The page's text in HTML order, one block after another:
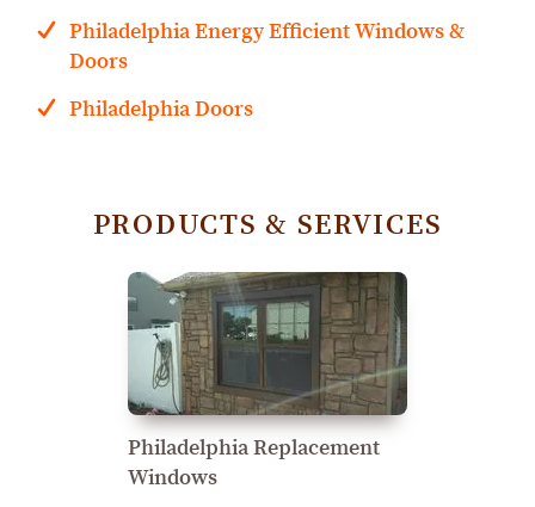
Philadelphia Energy Efficient Windows &
Doors
Philadelphia Doors
PRODUCTS & SERVICES
Philadelphia Replacement
Windows